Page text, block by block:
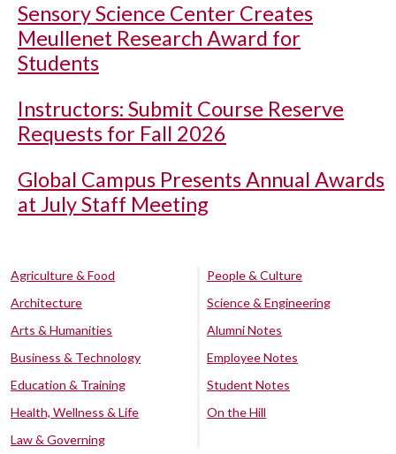
Sensory Science Center Creates
Meullenet Research Award for
Students
Instructors: Submit Course Reserve
Requests for Fall 2026
Global Campus Presents Annual Awards
at July Staff Meeting
Agriculture & Food
Architecture
Arts & Humanities
Business & Technology
Education & Training
Health, Wellness & Life
Law & Governing
People & Culture
Science & Engineering
Alumni Notes
Employee Notes
Student Notes
On the Hill